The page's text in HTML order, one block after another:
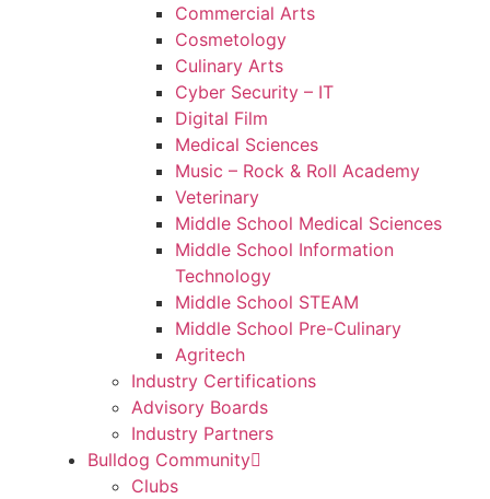
Commercial Arts
Cosmetology
Culinary Arts
Cyber Security – IT
Digital Film
Medical Sciences
Music – Rock & Roll Academy
Veterinary
Middle School Medical Sciences
Middle School Information
Technology
Middle School STEAM
Middle School Pre-Culinary
Agritech
Industry Certifications
Advisory Boards
Industry Partners
Bulldog Community
Clubs